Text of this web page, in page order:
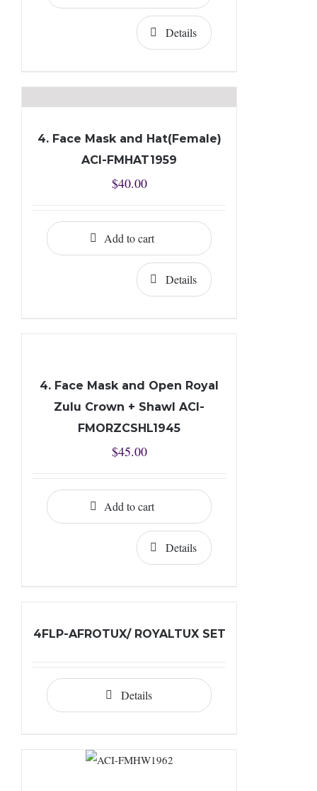
Details
4. Face Mask and Hat(Female)
ACI-FMHAT1959
$40.00
Add to cart
Details
4. Face Mask and Open Royal
Zulu Crown + Shawl ACI-
FMORZCSHL1945
$45.00
Add to cart
Details
4FLP-AFROTUX/ ROYALTUX SET
Details